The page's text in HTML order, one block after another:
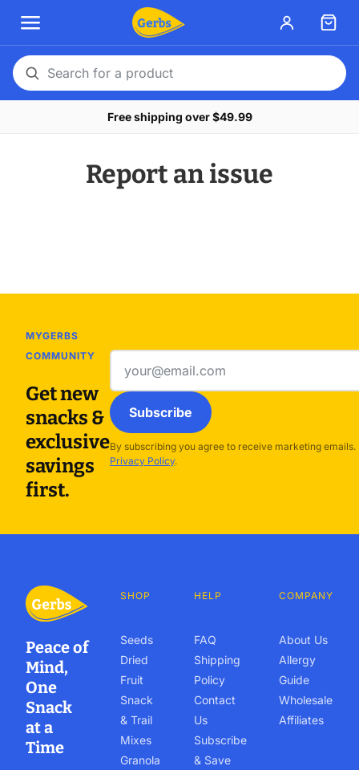
Search
for
Free shipping over $49.99
Report an issue
MYGERBS
COMMUNITY
Get new
snacks &
exclusive
savings
first.
address
Subscribe
By subscribing you agree to receive marketing
Privacy Policy.
Peace of
Mind,
One
Snack
at a
Time
SHOP
Seeds
Dried
Fruit
Snack
& Trail
Mixes
Granola
HELP
FAQ
Shipping
Policy
Contact
Us
Subscribe
& Save
COMPANY
About Us
Allergy
Guide
Wholesale
Affiliates